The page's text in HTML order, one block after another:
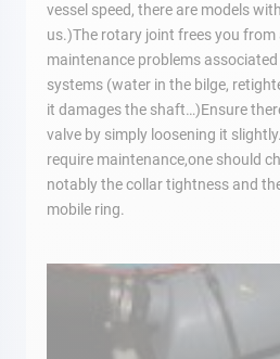
vessel speed, there are models
us.)The rotary joint frees you from
maintenance problems
systems (water in the bilge,
it damages the shaft…)Ensure
valve by simply loosening it
require maintenance,one should
notably the collar tightness and
mobile ring.